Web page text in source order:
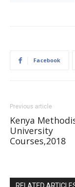
Facebook
Previous article
Kenya
University
Courses,2018